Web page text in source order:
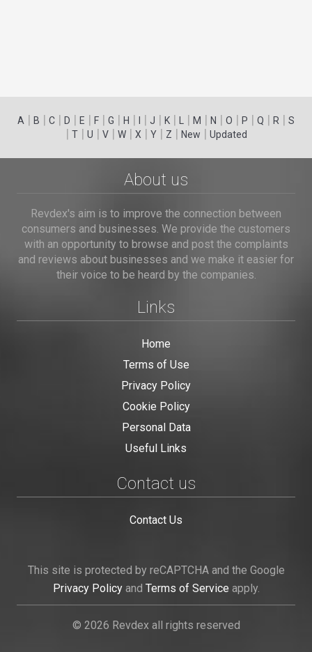
A | B | C | D | E | F | G | H | | J | K | | M | N | O | P | Q | R | S
| T| U | V| W| X | Y| Z | New | Updated
About us
Revdex's aim is to improve the connection between
consumers and businesses. We provide the customers
with an opportunity to browse and post the complaints
and reviews about businesses and we make it easier for
their voice to be heard by the companies.
Links
Home
Terms of Use
Privacy Policy
Cookie Policy
Personal Data
Useful Links
Contact us
Contact Us
This site is protected by reCAPTCHA and the Google
Privacy Policyand Terms of Service apply.
© 2026 Revdex all rights reserved